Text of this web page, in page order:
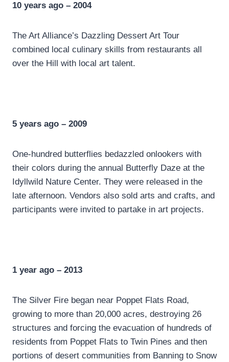
10 years ago – 2004
The Art Alliance’s Dazzling Dessert Art Tour
combined local culinary skills from restaurants all
over the Hill with local art talent.
5 years ago – 2009
One-hundred butterflies bedazzled onlookers with
their colors during the annual Butterfly Daze at the
Idyllwild Nature Center. They were released in the
late afternoon. Vendors also sold arts and crafts, and
participants were invited to partake in art projects.
1 year ago – 2013
The Silver Fire began near Poppet Flats Road,
growing to more than 20,000 acres, destroying 26
structures and forcing the evacuation of hundreds of
residents from Poppet Flats to Twin Pines and then
portions of desert communities from Banning to Snow